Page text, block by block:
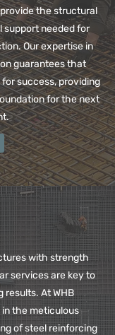
the structural
support needed for
Our expertise in
guarantees that
success, providing
for the next
with strength
services are key to
At WHB
in the meticulous
of steel reinforcing